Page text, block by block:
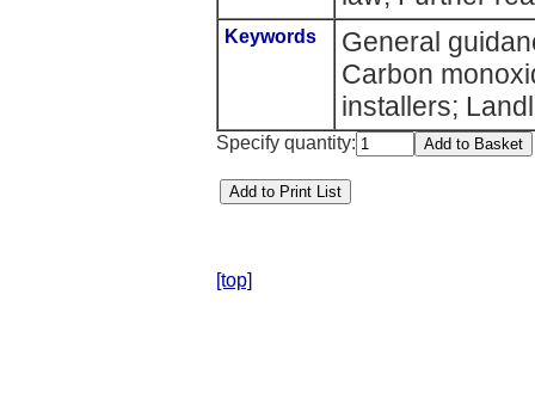
Keywords
General
Carbon
installers;
Specify quantity:
[top]